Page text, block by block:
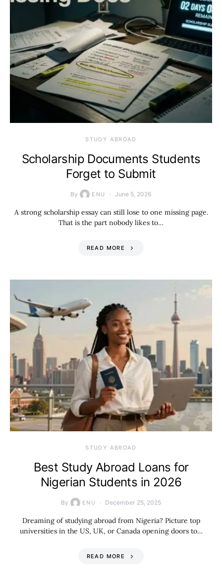
STUDY ABROAD
Scholarship Documents Students
Forget to Submit
By ENU June 5, 2026
A strong scholarship essay can still lose to one missing page.
That is the part nobody likes to…
READ MORE
STUDY ABROAD
Best Study Abroad Loans for
Nigerian Students in 2026
By ENU December 25, 2025
Dreaming of studying abroad from Nigeria? Picture top
universities in the US, UK, or Canada opening doors to…
READ MORE